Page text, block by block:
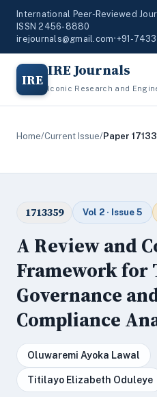
International Peer-Reviewed
ISSN 2456-8880
irejournals@gmail.com•+91-
IRE IRE Journals
Iconic Research and
Home/Current Issue/Paper
1713359 Vol 2 · Issue 5
A Review and
Framework for
Governance
Compliance
Oluwaremi Ayoka Lawal
Titilayo Elizabeth Oduleye